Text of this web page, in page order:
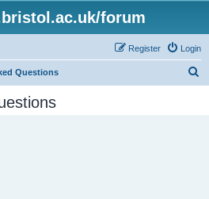
forum
Login
Register
Questions